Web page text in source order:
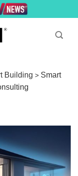
Building > Smart